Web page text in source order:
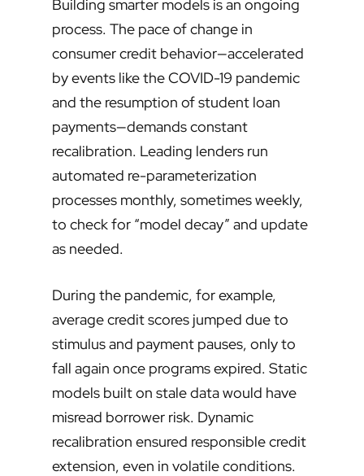
Building smarter models is an ongoing
process. The pace of change in
consumer credit behavior—accelerated
by events like the COVID-19 pandemic
and the resumption of student loan
payments—demands constant
recalibration. Leading lenders run
automated re-parameterization
processes monthly, sometimes weekly,
to check for “model decay” and update
as needed.
During the pandemic, for example,
average credit scores jumped due to
stimulus and payment pauses, only to
fall again once programs expired. Static
models built on stale data would have
misread borrower risk. Dynamic
recalibration ensured responsible credit
extension, even in volatile conditions.